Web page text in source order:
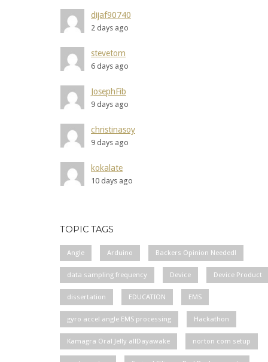
dijaf90740
2 days ago
stevetom
6 days ago
JosephFib
9 days ago
christinasoy
9 days ago
kokalate
10 days ago
TOPIC TAGS
Angle Arduino Backers Opinion Needed!
data sampling frequency Device Device Product
dissertation EDUCATION EMS
gyro accel angle EMS processing Hackathon
Kamagra Oral Jelly allDayawake norton com setup